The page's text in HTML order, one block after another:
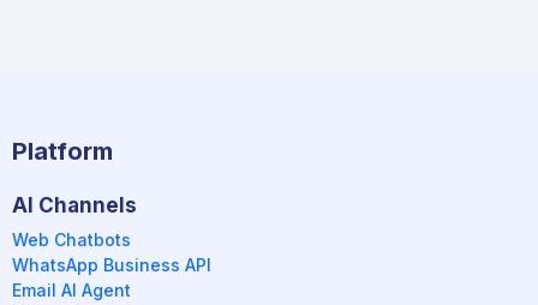
Platform
AI Channels
Web Chatbots
WhatsApp Business API
Email AI Agent